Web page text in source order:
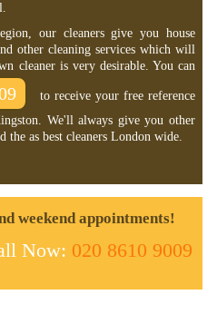
our cleaners give you house
other cleaning services which will
cleaner is very desirable. You can
to receive your free reference
We'll always give you other
as best cleaners London wide.
weekend appointments!
Now: 020 8610 9009